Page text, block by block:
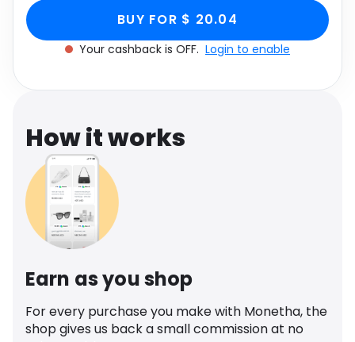
BUY FOR $ 20.04
Your cashback is OFF. Login to enable
How it works
Earn as you shop
For every purchase you make with Monetha, the
shop gives us back a small commission at no